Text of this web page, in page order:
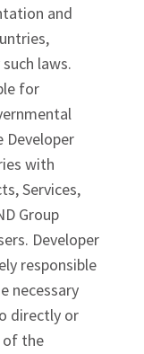
and
laws.
for
Developer
with
Services,
Group
Developer
responsible
necessary
directly or
of the